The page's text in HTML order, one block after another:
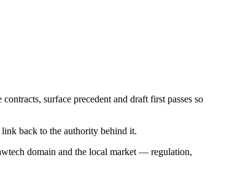
surface precedent and draft first passes so
back to the authority behind it.
domain and the local market — regulation,